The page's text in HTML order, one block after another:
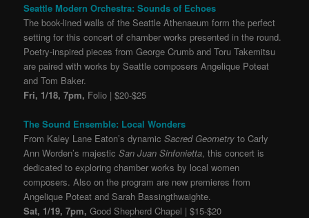
Seattle Modern Orchestra: Sounds of Echoes
The book-lined walls of the Seattle Athenaeum form the perfect
setting for this concert of chamber works presented in the round.
Poetry-inspired pieces from George Crumb and Toru Takemitsu
are paired with works by Seattle composers Angelique Poteat
and Tom Baker.
Fri, 1/18, 7pm, Folio | $20-$25
The Sound Ensemble: Local Wonders
From Kaley Lane Eaton’s dynamicSacred Geometryto Carly
Ann Worden’s majesticSan Juan Sinfonietta, this concert is
dedicated to exploring chamber works by local women
composers. Also on the program are new premieres from
Angelique Poteat and Sarah Bassingthwaighte.
Sat, 1/19, 7pm, Good Shepherd Chapel | $15-$20